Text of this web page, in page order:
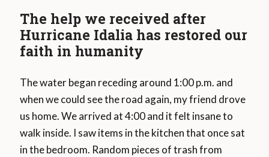
The help we received after
Hurricane Idalia has restored our
faith in humanity
The water began receding around 1:00 p.m. and
when we could see the road again, my friend drove
us home. We arrived at 4:00 and it felt insane to
walk inside. I saw items in the kitchen that once sat
in the bedroom. Random pieces of trash from